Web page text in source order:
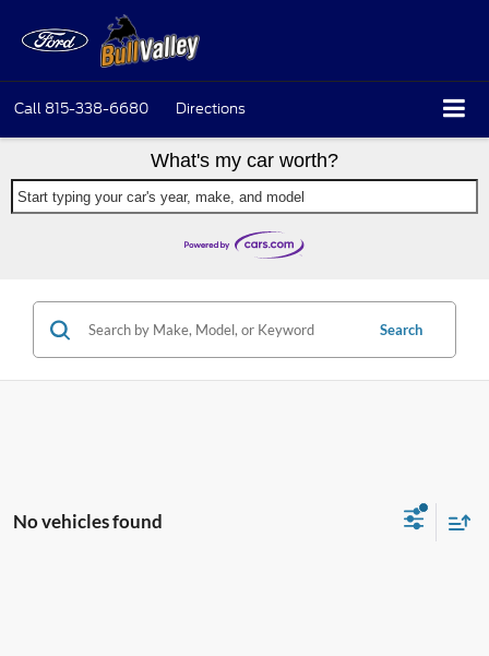
Call 815-338-6680 Directions
What's my car worth?
Start typing your car's year, make, and model
Search
No vehicles found